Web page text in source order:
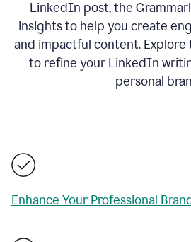
LinkedIn post, the
insights to help you create
and impactful content. Explore
to refine your LinkedIn
personal
Enhance Your Professional